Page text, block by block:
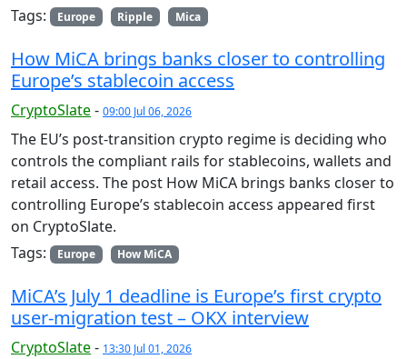
Tags:
Europe Ripple Mica
How MiCA brings banks closer to controlling
Europe’s stablecoin access
CryptoSlate- 09:00 Jul 06, 2026
The EU’s post-transition crypto regime is deciding who
controls the compliant rails for stablecoins, wallets and
retail access. The post How MiCA brings banks closer to
controlling Europe’s stablecoin access appeared first
on CryptoSlate.
Tags:
Europe How MiCA
MiCA’s July 1 deadline is Europe’s first crypto
user-migration test – OKX interview
CryptoSlate- 13:30 Jul 01, 2026